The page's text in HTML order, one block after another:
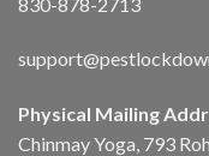
Physical Mailing
Chinmay Yoga, 793